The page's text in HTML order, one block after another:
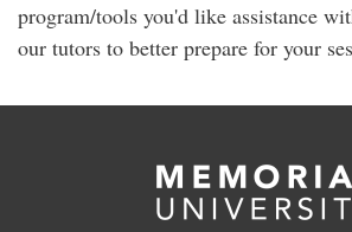
program/tools you'd like assistance
our tutors to better prepare for your